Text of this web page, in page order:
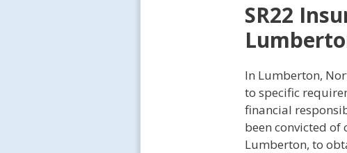
SR22
In Lumberton,
to specific
financial
been convicted of
Lumberton, to